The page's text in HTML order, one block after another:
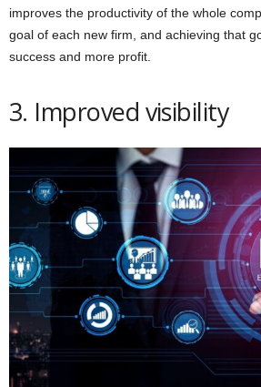
improves the productivity of the whole
goal of each new firm, and achieving that
success and more profit.
3. Improved visibility